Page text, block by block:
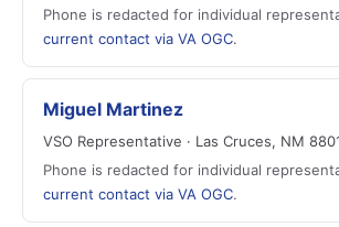
Phone is redacted for individual
current contact via VA OGC.
Miguel Martinez
VSO Representative · Las Cruces, NM
Phone is redacted for individual
current contact via VA OGC.